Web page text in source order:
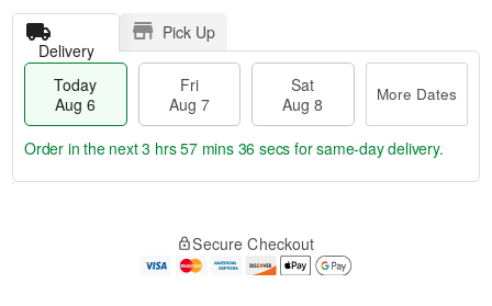
Delivery
Pick Up
Today
Aug 6
Fri
Aug 7
Sat
Aug 8
More Dates
Order in the next3 hrs 57 mins 34 secs for same-day delivery.
Secure Checkout